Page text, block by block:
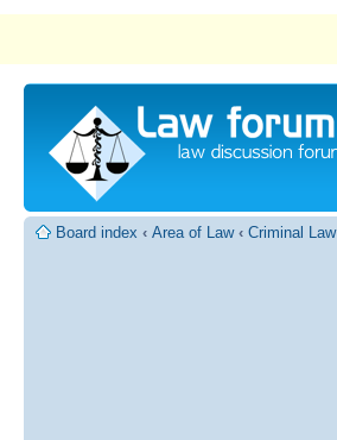
Board index ‹ Area of Law ‹ Criminal Law